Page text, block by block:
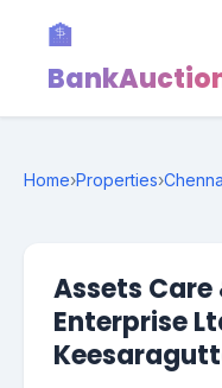
🏦
Home›Properties›
Assets
Enterprise